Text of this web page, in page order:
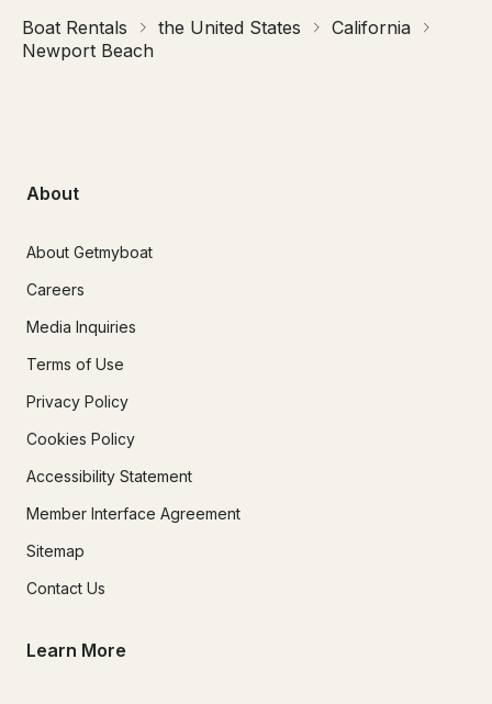
Boat Rentals the United States
California
Newport Beach
About
About Getmyboat
Careers
Media Inquiries
Terms of Use
Privacy Policy
Cookies Policy
Accessibility Statement
Member Interface Agreement
Sitemap
Contact Us
Learn More